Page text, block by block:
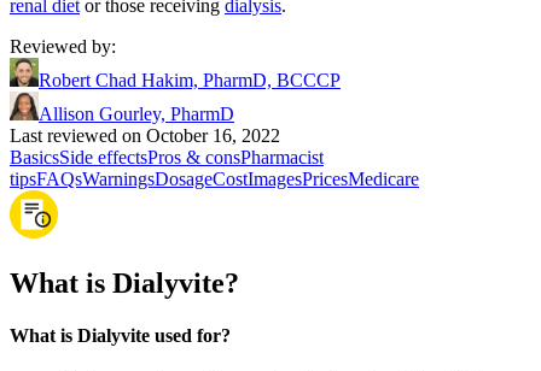
renal diet or those receiving dialysis.
Reviewed by:
Robert Chad Hakim, PharmD, BCCCP
Allison Gourley, PharmD
Last reviewed on October 16, 2022
BasicsSide effectsPros & consPharmacist
tipsFAQsWarningsDosageCostImagesPricesMedicare
What is Dialyvite?
What is Dialyvite used for?